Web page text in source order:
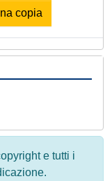
copia
e tutti i